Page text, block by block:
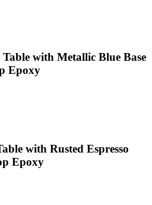
with Metallic Blue Base
Epoxy
with Rusted Espresso
Epoxy